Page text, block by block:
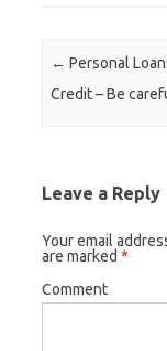
Post navigation
← Personal
Credit – Be
Leave a Reply
Your email
are marked *
Comment